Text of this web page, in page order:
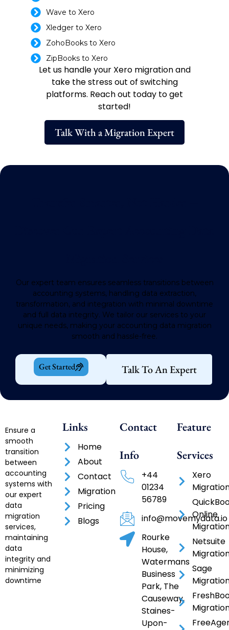
Wave to Xero
Xledger to Xero
ZohoBooks to Xero
ZipBooks to Xero
Let us handle your Xero migration and
take the stress out of switching
platforms. Reach out today to get
started!
Talk With a Migration Expert
Our expert team ensures seamless transitions between
accounting systems, handling data extraction,
transformation, and integration with minimal downtime
and full data integrity. We tailor our services to your
unique needs, making your accounting data migration
smooth and hassle-free.
Get Started Talk To An Expert
Ensure a
smooth
transition
between
accounting
systems with
our expert
data
migration
services,
maintaining
data
integrity and
minimizing
downtime
Links
Home
About
Contact
Migration
Pricing
Blogs
Contact
Info
+44
01234
56789
info@movemydata.io
Rourke
House,
Watermans
Business
Park, The
Causeway,
Staines-
Upon-
Feature
Services
Xero
Online
Netsuite
Sage